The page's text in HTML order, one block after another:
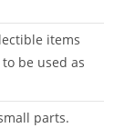
items
be used as
parts.